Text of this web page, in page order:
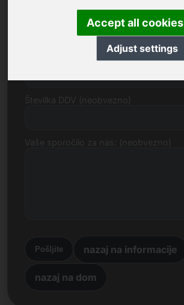
Accept all cookies
Adjust settings
Predlog cene v evrih
Pošljite nazaj na informacije
nazaj na dom